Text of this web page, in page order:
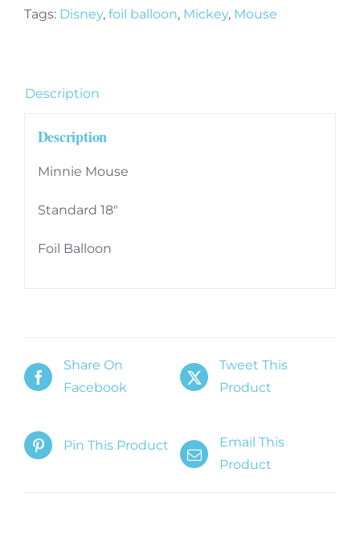
Balloon
Tags: Disney, foil balloon, Mickey, Mouse
Description
Description
Minnie Mouse
Standard 18″
Foil Balloon
Share On
Facebook
Tweet This
Product
Pin This Product
Email This
Product